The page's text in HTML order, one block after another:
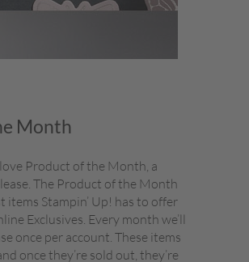
Month
Product of the Month, a
The Product of the Month
items Stampin’ Up! has to offer
Exclusives. Every month we’ll
once per account. These items
once they’re sold out, they’re